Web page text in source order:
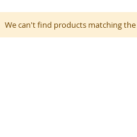
We can't find products matching